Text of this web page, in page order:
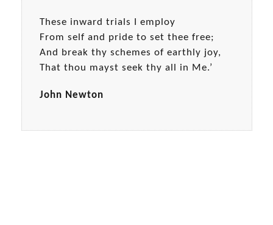
These inward trials I employ
From self and pride to set thee free;
And break thy schemes of earthly joy,
That thou mayst seek thy all in Me.’
John Newton